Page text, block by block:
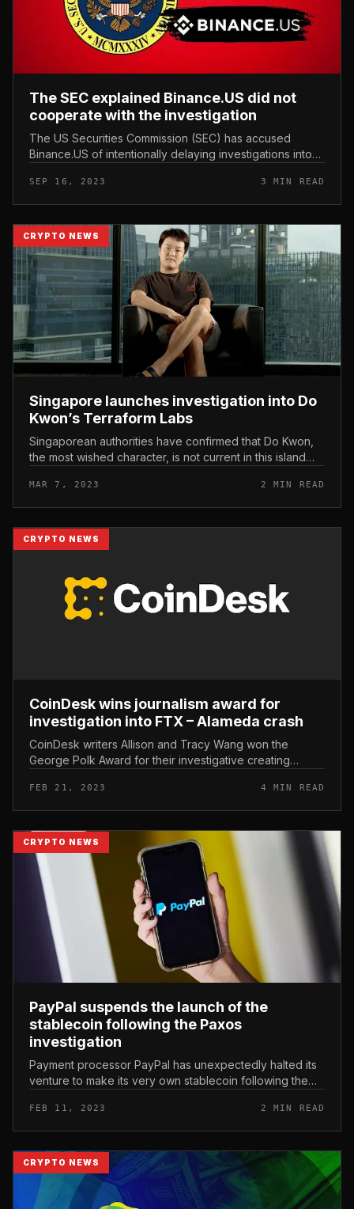
The SEC explained Binance.US did not
cooperate with the investigation
The US Securities Commission (SEC) has accused
Binance.US of intentionally delaying investigations into
cooperate with the inves...
SEP 16, 2023 3 MIN READ
CRYPTO NEWS
Singapore launches investigation into Do
Kwon’s Terraform Labs
Singaporean authorities have confirmed that Do Kwon,
the most wished character, is not current in this island
Terraform Labs...
MAR 7, 2023 2 MIN READ
CRYPTO NEWS
CoinDesk wins journalism award for
investigation into FTX – Alameda crash
CoinDesk writers Allison and Tracy Wang won the
George Polk Award for their investigative creating
wins journalism award for wr...
FEB 21, 2023 4 MIN READ
CRYPTO NEWS
PayPal suspends the launch of the
stablecoin following the Paxos
investigation
Payment processor PayPal has unexpectedly halted its
venture to make its very own stablecoin following the
Stablecoin Plan After P...
FEB 11, 2023 2 MIN READ
CRYPTO NEWS